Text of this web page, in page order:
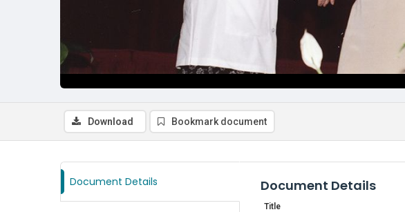
Download Bookmark document
Document Details Document Details
Title